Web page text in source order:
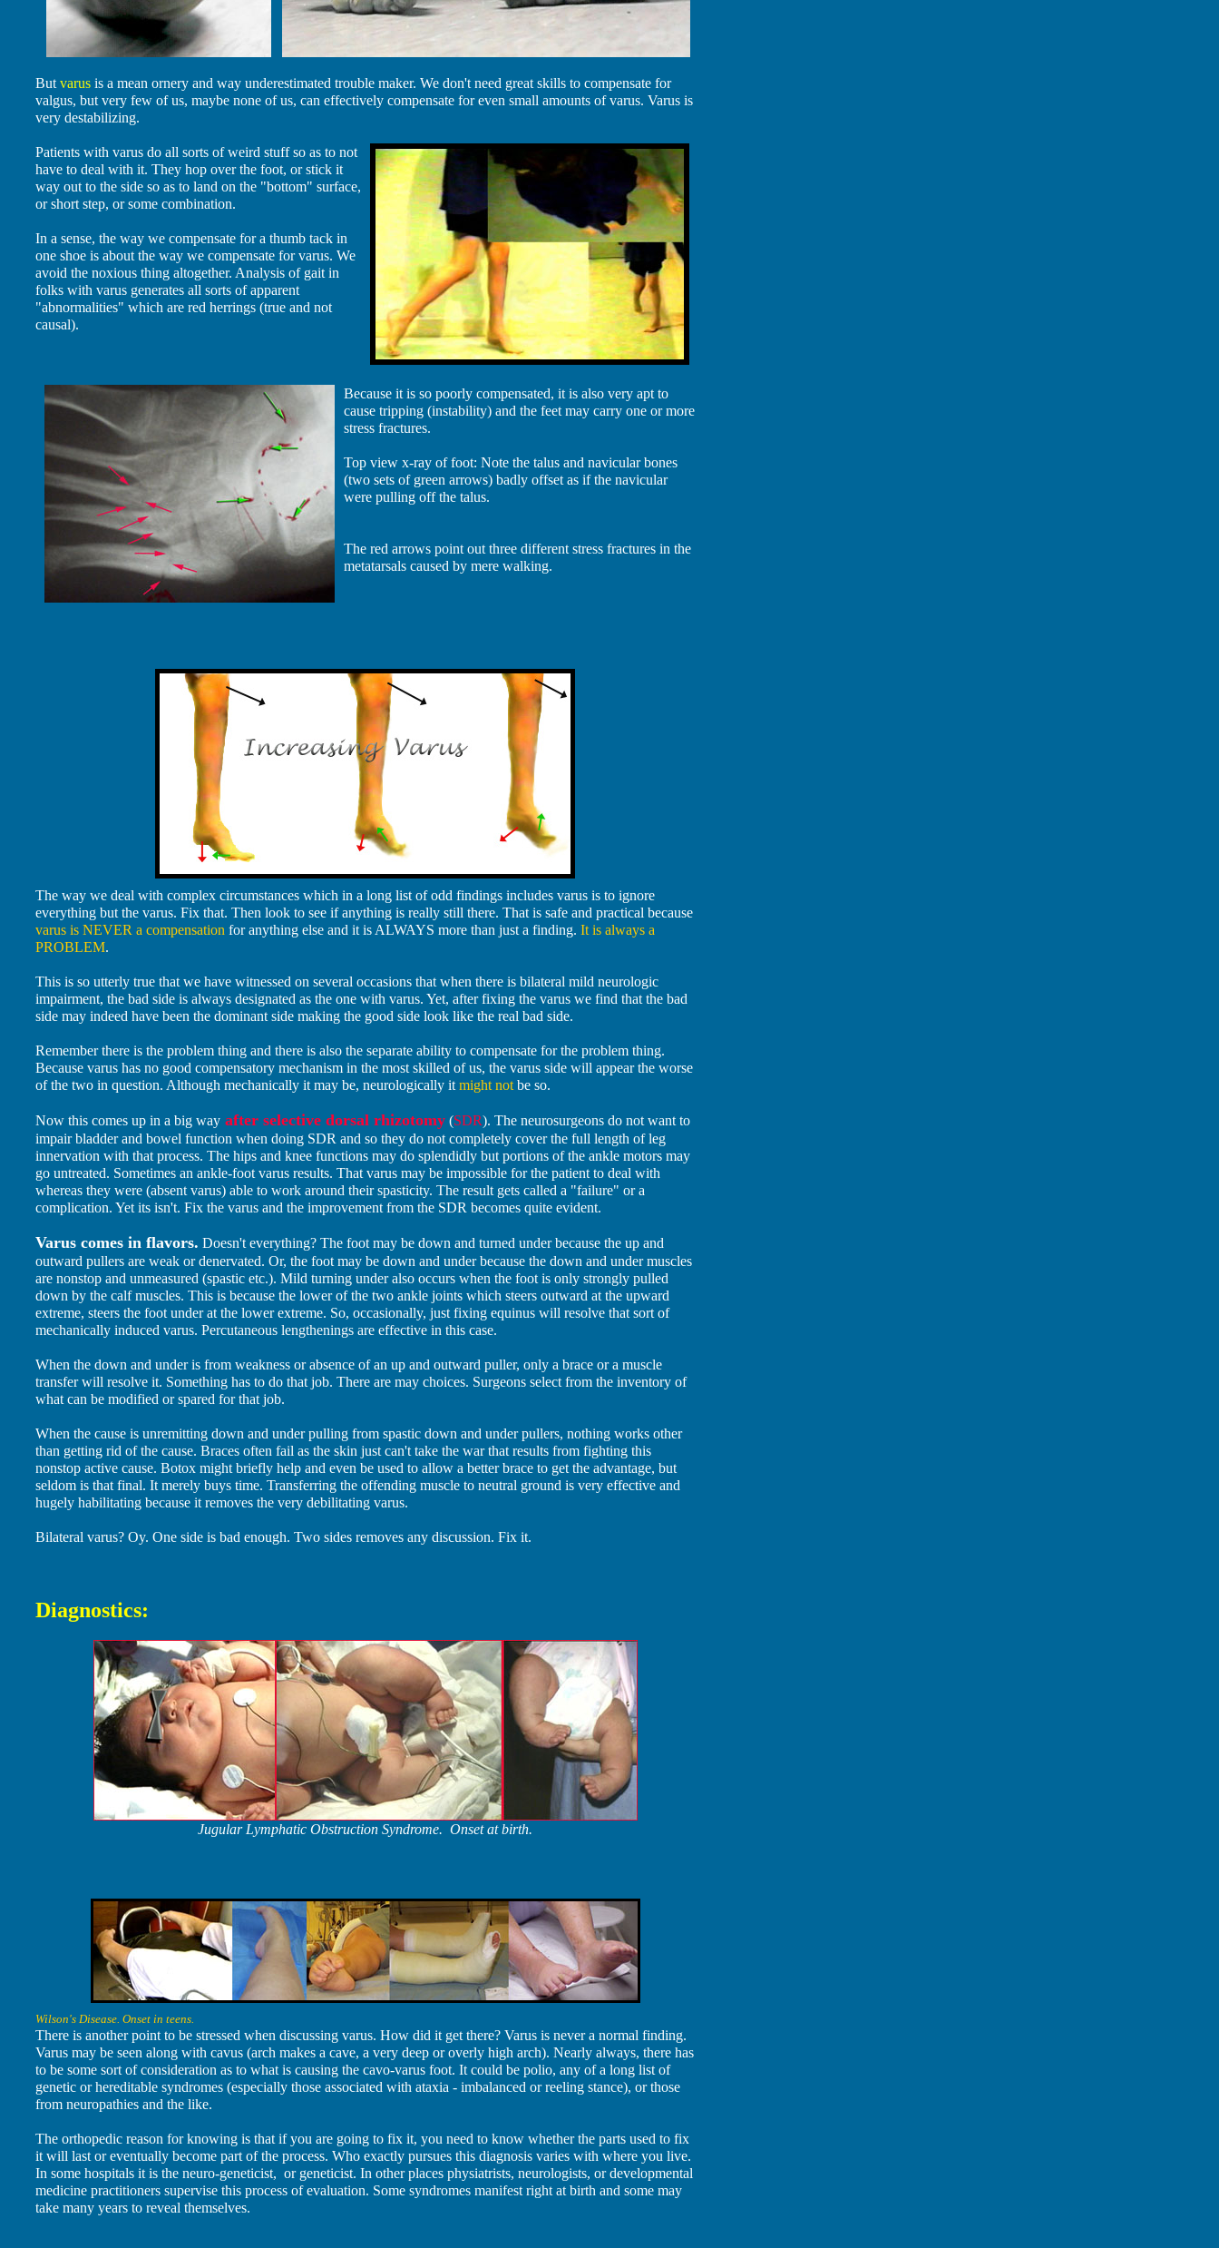
But varus is a mean ornery and way underestimated trouble maker. We don't need great skills to compensate for
valgus, but very few of us, maybe none of us, can effectively compensate for even small amounts of varus. Varus is
very destabilizing.
Patients with varus do all sorts of weird stuff so as to not
have to deal with it. They hop over the foot, or stick it
way out to the side so as to land on the "bottom" surface,
or short step, or some combination.
In a sense, the way we compensate for a thumb tack in
one shoe is about the way we compensate for varus. We
avoid the noxious thing altogether. Analysis of gait in
folks with varus generates all sorts of apparent
"abnormalities" which are red herrings (true and not
causal).
Because it is so poorly compensated, it is also very apt to
cause tripping (instability) and the feet may carry one or more
stress fractures.
Top view x-ray of foot: Note the talus and navicular bones
(two sets of green arrows) badly offset as if the navicular
were pulling off the talus.
The red arrows point out three different stress fractures in the
metatarsals caused by mere walking.
The way we deal with complex circumstances which in a long list of odd findings includes varus is to ignore
everything but the varus. Fix that. Then look to see if anything is really still there. That is safe and practical because
varus is NEVER a compensation for anything else and it is ALWAYS more than just a finding. It is always a
PROBLEM.
This is so utterly true that we have witnessed on several occasions that when there is bilateral mild neurologic
impairment, the bad side is always designated as the one with varus. Yet, after fixing the varus we find that the bad
side may indeed have been the dominant side making the good side look like the real bad side.
Remember there is the problem thing and there is also the separate ability to compensate for the problem thing.
Because varus has no good compensatory mechanism in the most skilled of us, the varus side will appear the worse
of the two in question. Although mechanically it may be, neurologically it might not be so.
Now this comes up in a big way after selective dorsal rhizotomy (SDR). The neurosurgeons do not want to
impair bladder and bowel function when doing SDR and so they do not completely cover the full length of leg
innervation with that process. The hips and knee functions may do splendidly but portions of the ankle motors may
go untreated. Sometimes an ankle-foot varus results. That varus may be impossible for the patient to deal with
whereas they were (absent varus) able to work around their spasticity. The result gets called a "failure" or a
complication. Yet its isn't. Fix the varus and the improvement from the SDR becomes quite evident.
Varus comes in flavors. Doesn't everything? The foot may be down and turned under because the up and
outward pullers are weak or denervated. Or, the foot may be down and under because the down and under muscles
are nonstop and unmeasured (spastic etc.). Mild turning under also occurs when the foot is only strongly pulled
down by the calf muscles. This is because the lower of the two ankle joints which steers outward at the upward
extreme, steers the foot under at the lower extreme. So, occasionally, just fixing equinus will resolve that sort of
mechanically induced varus. Percutaneous lengthenings are effective in this case.
When the down and under is from weakness or absence of an up and outward puller, only a brace or a muscle
transfer will resolve it. Something has to do that job. There are may choices. Surgeons select from the inventory of
what can be modified or spared for that job.
When the cause is unremitting down and under pulling from spastic down and under pullers, nothing works other
than getting rid of the cause. Braces often fail as the skin just can't take the war that results from fighting this
nonstop active cause. Botox might briefly help and even be used to allow a better brace to get the advantage, but
seldom is that final. It merely buys time. Transferring the offending muscle to neutral ground is very effective and
hugely habilitating because it removes the very debilitating varus.
Bilateral varus? Oy. One side is bad enough. Two sides removes any discussion. Fix it.
Diagnostics:
Jugular Lymphatic Obstruction Syndrome. Onset at birth.
Wilson's Disease. Onset in teens.
There is another point to be stressed when discussing varus. How did it get there? Varus is never a normal finding.
Varus may be seen along with cavus (arch makes a cave, a very deep or overly high arch). Nearly always, there has
to be some sort of consideration as to what is causing the cavo-varus foot. It could be polio, any of a long list of
genetic or hereditable syndromes (especially those associated with ataxia - imbalanced or reeling stance), or those
from neuropathies and the like.
The orthopedic reason for knowing is that if you are going to fix it, you need to know whether the parts used to fix
it will last or eventually become part of the process. Who exactly pursues this diagnosis varies with where you live.
In some hospitals it is the neuro-geneticist, or geneticist. In other places physiatrists, neurologists, or developmental
medicine practitioners supervise this process of evaluation. Some syndromes manifest right at birth and some may
take many years to reveal themselves.